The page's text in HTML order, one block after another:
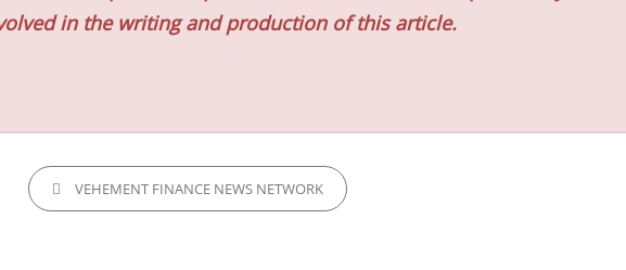
in the writing and production of this article.
CATEGORIESVEHEMENT FINANCE NEWS NETWORK